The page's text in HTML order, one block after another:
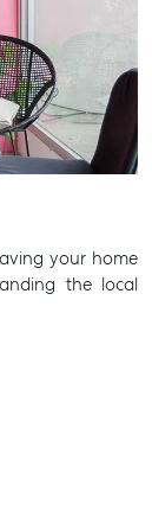
your home
the local